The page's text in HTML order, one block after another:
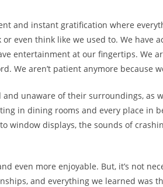
and instant gratification where
even think like we used to. We have
entertainment at our fingertips. We
We aren’t patient anymore because
unaware of their surroundings, as
in dining rooms and every place in
window displays, the sounds of
even more enjoyable. But, it’s not
and everything we learned was